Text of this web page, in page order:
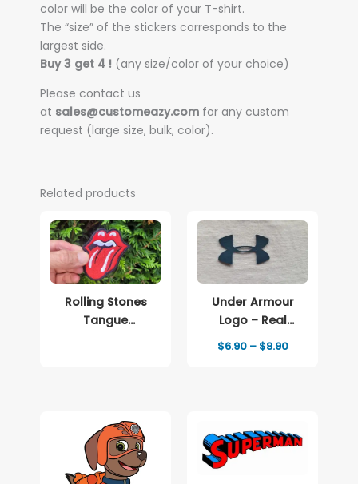
color will be the color of your T-shirt.
The “size” of the stickers corresponds to the
largest side.
Buy 3 get 4 ! (any size/color of your choice)
Please contact us
at sales@customeazy.com for any custom
request (large size, bulk, color).
Related products
Rolling Stones
Tangue
Under Armour
Logo – Real
Leather Iron-On
$6.90 – $8.90Price